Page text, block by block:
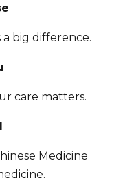
a big difference.
care matters.
Medicine